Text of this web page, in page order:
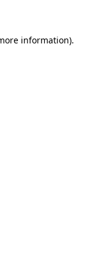
information).